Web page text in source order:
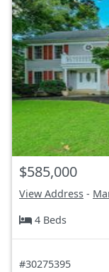
$585,000
View Address -
4 Beds
#30275395